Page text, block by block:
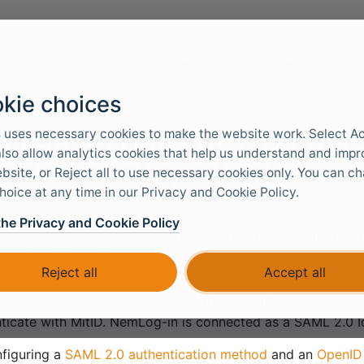
to NemLog-in with
configuration)
is the legacy guide for configuring NemLog-in with the
UI, seeConnect to NemLog-in with SAML 2.0
with MitID. NemLog-in is connected as a SAML 2.0
a SAML 2.0 authentication method and an
choices
uses necessary cookies to make the website work. Select
allow analytics cookies that help us understand and
or Reject all to use necessary cookies only. You can
at any time in our Privacy and Cookie Policy.
Privacy and Cookie Policy
Reject all Accept all